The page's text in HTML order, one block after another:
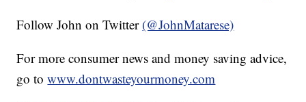
Follow John on Twitter (@JohnMatarese)
For more consumer news and money saving advice,
go towww.dontwasteyourmoney.com